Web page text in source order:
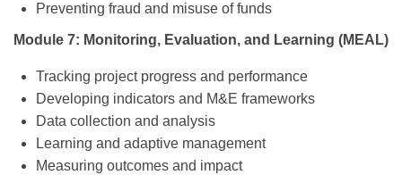
Preventing fraud and misuse of funds
Module 7: Monitoring, Evaluation, and Learning (MEAL)
Tracking project progress and performance
Developing indicators and M&E frameworks
Data collection and analysis
Learning and adaptive management
Measuring outcomes and impact